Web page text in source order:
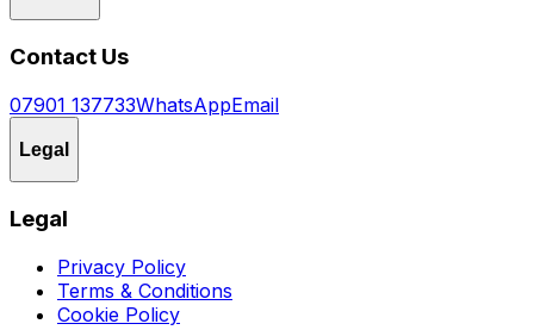
Contact Us
07901 137733WhatsAppEmail
Legal
Legal
Privacy Policy
Terms & Conditions
Cookie Policy